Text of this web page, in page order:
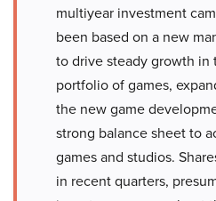
multiyear investment
been based on a new
to drive steady growth in
portfolio of games,
the new game
strong balance sheet to
games and studios.
in recent quarters,